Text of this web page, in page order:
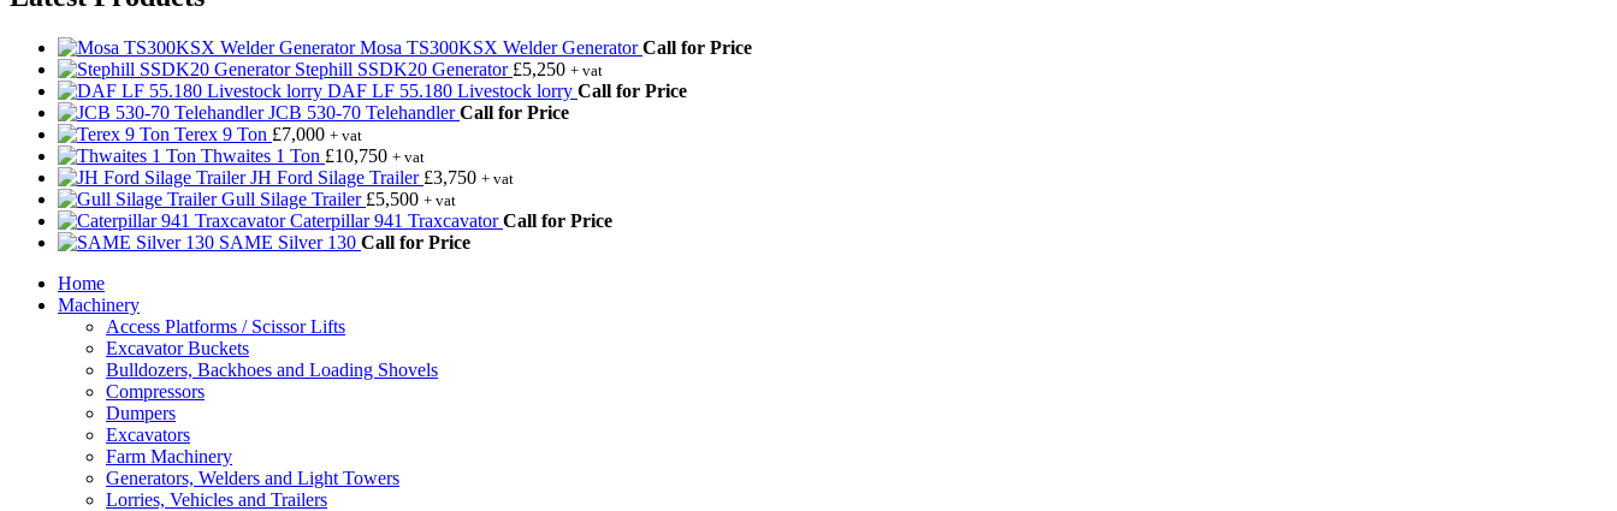
Mosa TS300KSX Welder Generator Call for Price
Stephill SSDK20 Generator £5,250 + vat
DAF LF 55.180 Livestock lorry Call for Price
JCB 530-70 Telehandler Call for Price
Terex 9 Ton £7,000 + vat
Thwaites 1 Ton £10,750 + vat
JH Ford Silage Trailer £3,750 + vat
Gull Silage Trailer £5,500 + vat
Caterpillar 941 Traxcavator Call for Price
SAME Silver 130 Call for Price
Home
Machinery
Access Platforms / Scissor Lifts
Excavator Buckets
Bulldozers, Backhoes and Loading Shovels
Compressors
Dumpers
Excavators
Farm Machinery
Generators, Welders and Light Towers
Lorries, Vehicles and Trailers